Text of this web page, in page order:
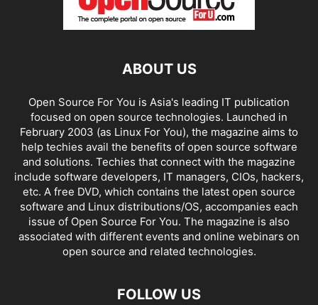
ABOUT US
Open Source For You is Asia's leading IT publication
focused on open source technologies. Launched in
February 2003 (as Linux For You), the magazine aims to
help techies avail the benefits of open source software
and solutions. Techies that connect with the magazine
include software developers, IT managers, CIOs, hackers,
etc. A free DVD, which contains the latest open source
software and Linux distributions/OS, accompanies each
issue of Open Source For You. The magazine is also
associated with different events and online webinars on
open source and related technologies.
FOLLOW US